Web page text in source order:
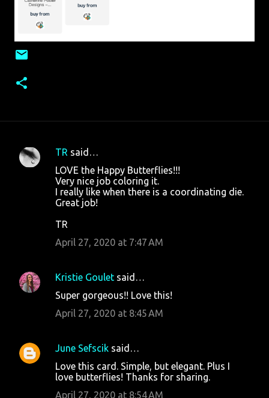
C
s
TR said…
LOVE the Happy Butterflies!!!
Very nice job coloring it.
I really like when there is a coordinating die.
Great job!
TR
April 27, 2020 at 7:47 AM
Kristie Goulet said…
Super gorgeous!! Love this!
April 27, 2020 at 8:45 AM
June Sefscik said…
Love this card. Simple, but elegant. Plus I
love butterflies! Thanks for sharing.
April 27, 2020 at 8:54 AM